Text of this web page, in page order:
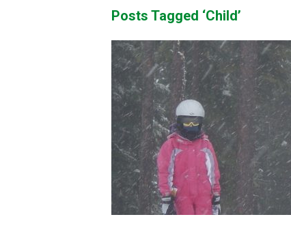
Posts Tagged ‘Child’